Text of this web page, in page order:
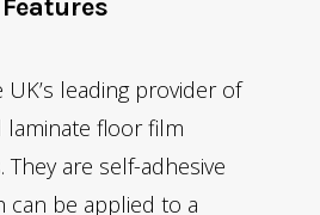
UK’s leading provider of
laminate floor film
are self-adhesive
can be applied to a